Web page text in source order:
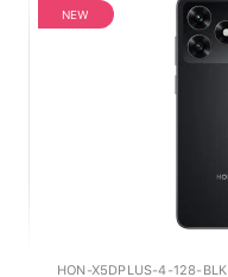
NEW
HON-X5DPLUS-4-128-BLK